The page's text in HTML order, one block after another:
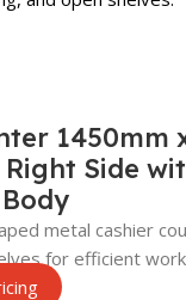
1450mm
Side
metal cashier
for efficient